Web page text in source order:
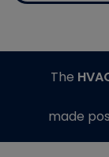
The
made